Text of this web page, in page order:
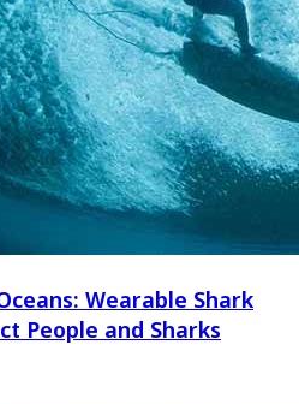
Wearable Shark
People and Sharks